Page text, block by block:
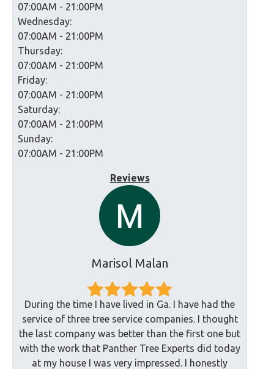
07:00AM - 21:00PM
Wednesday:
07:00AM - 21:00PM
Thursday:
07:00AM - 21:00PM
Friday:
07:00AM - 21:00PM
Saturday:
07:00AM - 21:00PM
Sunday:
07:00AM - 21:00PM
Reviews
Marisol Malan
During the time I have lived in Ga. I have had the
service of three tree service companies. I thought
the last company was better than the first one but
with the work that Panther Tree Experts did today
at my house I was very impressed. I honestly